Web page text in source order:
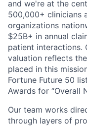
and we're at the
500,000+ clinicians
organizations
$25B+ in annual
patient interactions.
valuation reflects
placed in this
Fortune Future 50
Awards for “Overall
Our team works
through layers of